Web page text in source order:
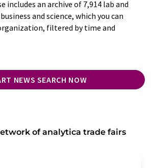
includes an archive of 7,914 lab and
and science, which you can
filtered by time and
NEWS SEARCH NOW
of analytica trade fairs